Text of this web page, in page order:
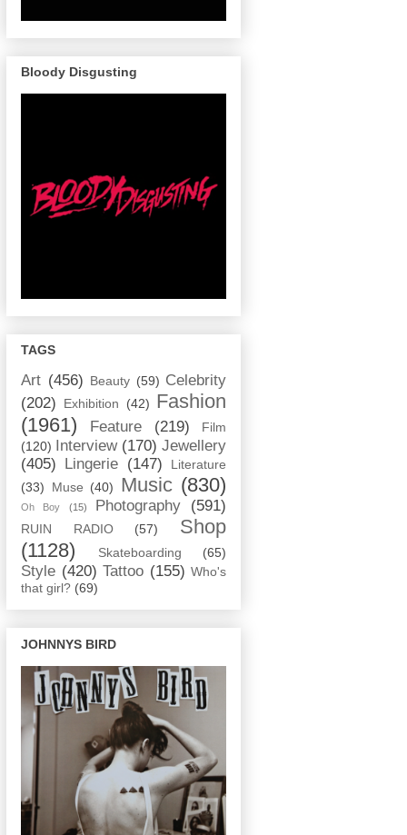
Bloody Disgusting
TAGS
Art (456) Beauty (59) Celebrity
(202)
Exhibition (42) Fashion
(1961)
Feature (219)
Film
(120)
Interview (170) Jewellery
(405)
Lingerie (147)
Literature
(33)
Muse (40) Music (830)
Oh Boy (15) Photography (591)
RUIN RADIO (57)
Shop
(1128)
Skateboarding (65)
Style (420) Tattoo (155) Who's
that girl? (69)
JOHNNYS BIRD